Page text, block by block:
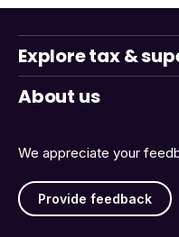
We appreciate your
Provide feedback
Explore tax &
About us